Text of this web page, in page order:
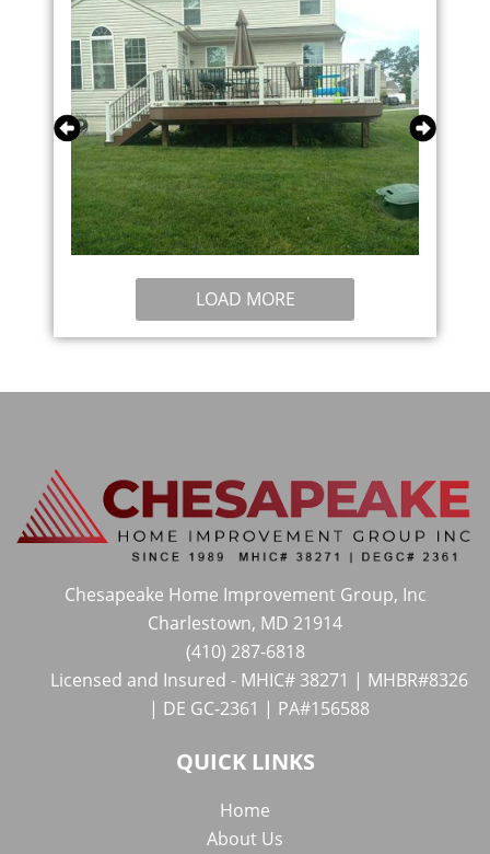
LOAD MORE
Chesapeake Home Improvement Group, Inc
Charlestown, MD 21914
(410) 287-6818
Licensed and Insured - MHIC# 38271 | MHBR#8326
| DE GC-2361 | PA#156588
QUICK LINKS
Home
About Us